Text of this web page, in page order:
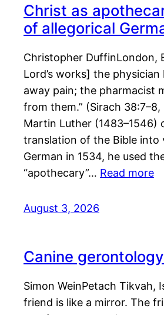
Christ as
of allegorical
Christopher DuffinLondon,
Lord’s works] the
away pain; the pharmacist
from them.” (Sirach 38:7–8,
Martin Luther (1483–1546)
translation of the Bible into
German in 1534, he used
“apothecary”… Read more
August 3, 2026
Canine gerontology
Simon WeinPetach Tikvah,
friend is like a mirror. The